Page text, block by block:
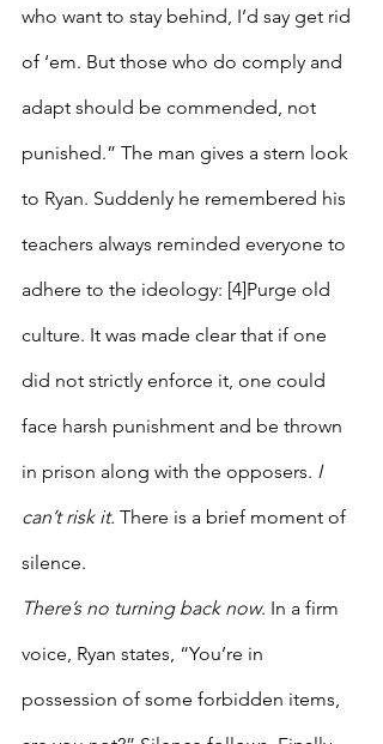
who want to stay behind, I’d say get rid
of ‘em. But those who do comply and
adapt should be commended, not
punished.” The man gives a stern look
to Ryan. Suddenly he remembered his
teachers always reminded everyone to
adhere to the ideology: [4]Purge old
culture. It was made clear that if one
did not strictly enforce it, one could
face harsh punishment and be thrown
in prison along with the opposers. I
can’t risk it. There is a brief moment of
silence.
There’s no turning back now. In a firm
voice, Ryan states, “You’re in
possession of some forbidden items,